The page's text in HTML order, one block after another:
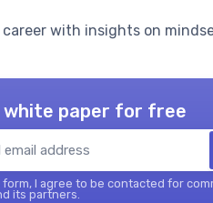
with insights on
white paper for free
I agree to be contacted for
its partners.